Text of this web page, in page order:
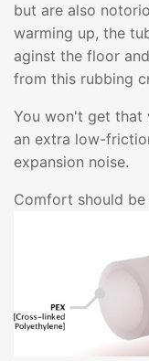
but are also
warming up, the
aginst the floor
from this rubbing
You won't get that
an extra low-
expansion noise.
Comfort should